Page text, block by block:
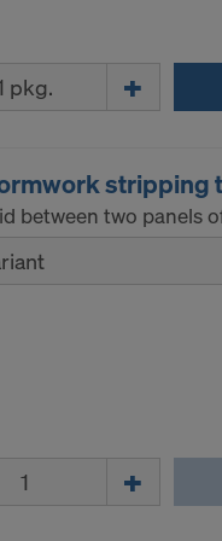
stripping
between two panels